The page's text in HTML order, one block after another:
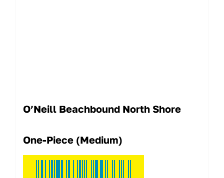
O’Neill Beachbound North Shore
One-Piece (Medium)